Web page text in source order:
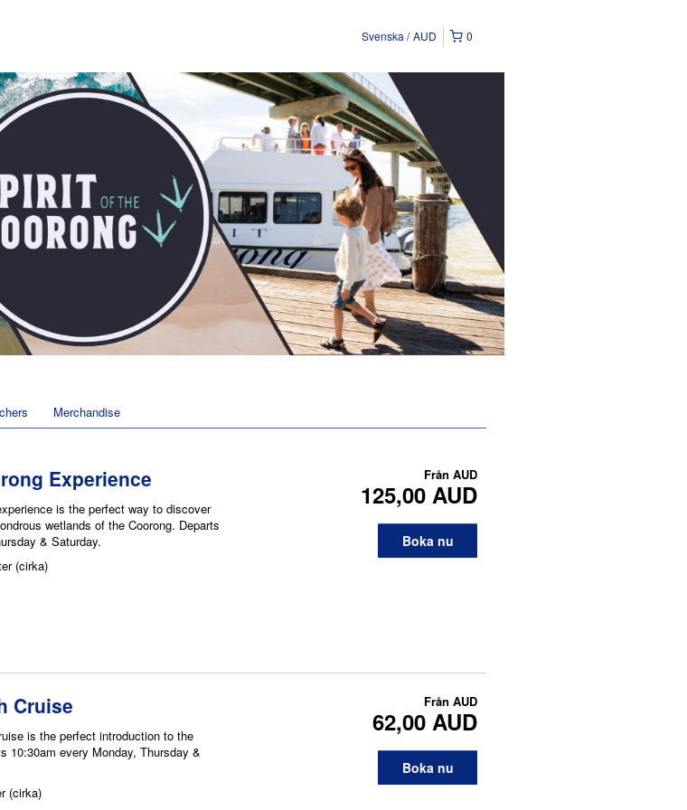
0
Svenska AUD
Merchandise
Experience
is the perfect way to discover
wetlands of the Coorong. Departs
& Saturday.
(cirka)
Från AUD
125,00 AUD
Boka nu
Cruise
is the perfect introduction to the
10:30am every Monday, Thursday &
(cirka)
Från AUD
62,00 AUD
Boka nu